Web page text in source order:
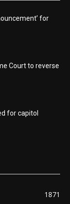
for
Court to reverse
for capitol
1871